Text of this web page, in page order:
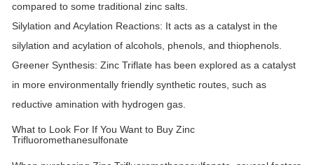
compared to some traditional zinc salts.
Silylation and Acylation Reactions: It acts as a catalyst in the
silylation and acylation of alcohols, phenols, and thiophenols.
Greener Synthesis: Zinc Triflate has been explored as a catalyst
in more environmentally friendly synthetic routes, such as
reductive amination with hydrogen gas.
What to Look For If You Want to Buy Zinc
Trifluoromethanesulfonate